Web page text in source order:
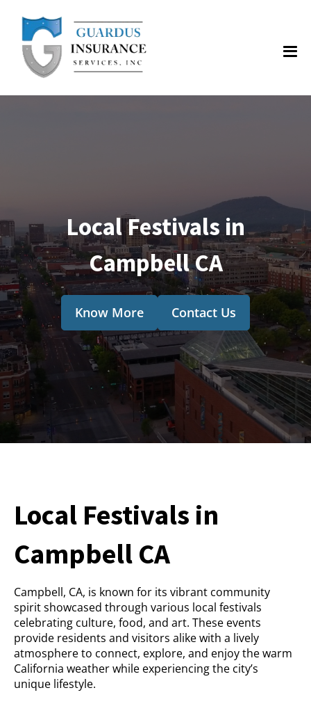
Local Festivals in
Campbell CA
Know More Contact Us
Local Festivals in
Campbell CA
Campbell, CA, is known for its vibrant community
spirit showcased through various local festivals
celebrating culture, food, and art. These events
provide residents and visitors alike with a lively
atmosphere to connect, explore, and enjoy the warm
California weather while experiencing the city’s
unique lifestyle.